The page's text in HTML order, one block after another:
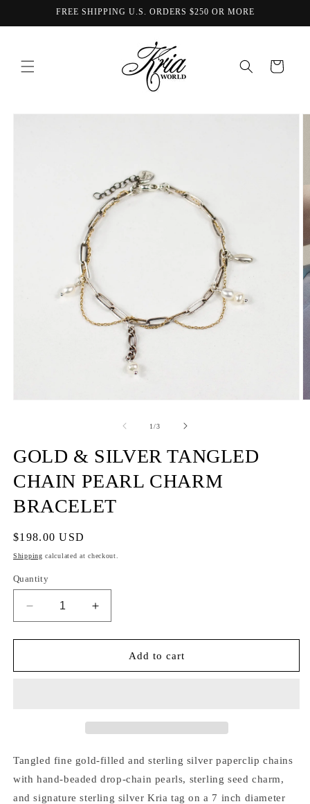
FREE SHIPPING U.S. ORDERS $250 OR MORE
Cart
Skip to
1/of
3
GOLD & SILVER TANGLED
CHAIN PEARL CHARM
BRACELET
Regular
price
$198.00 USD
Shipping calculated at checkout.
Quantity
Decrease
quantity
for
&amp;
BRACELET
Increase
quantity
for
GOLD
&amp;
BRACELET
Add to cart
Tangled fine gold-filled and sterling silver paperclip chains
with hand-beaded drop-chain pearls, sterling seed charm,
and signature sterling silver Kria tag on a 7 inch diameter